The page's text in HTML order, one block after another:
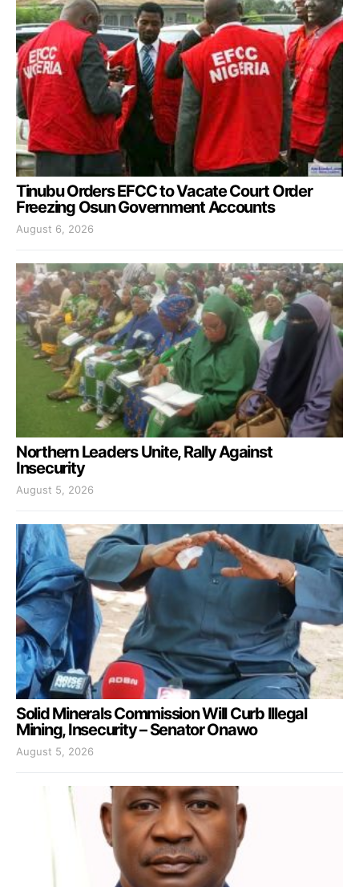
Tinubu Orders EFCC to Vacate Court Order
Freezing Osun Government Accounts
August 6, 2026
Northern Leaders Unite, Rally Against
Insecurity
August 5, 2026
Solid Minerals Commission Will Curb Illegal
Mining, Insecurity – Senator Onawo
August 5, 2026